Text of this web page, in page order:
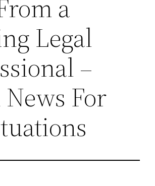
a
Legal
–
For